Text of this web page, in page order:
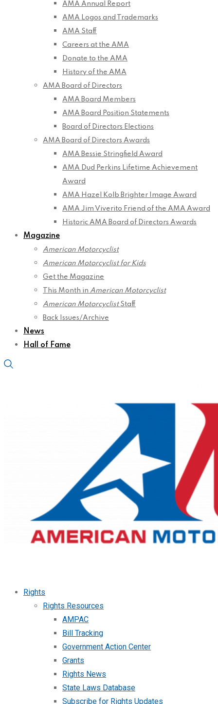
AMA Annual Report
AMA Logos and Trademarks
AMA Staff
Careers at the AMA
Donate to the AMA
History of the AMA
AMA Board of Directors
AMA Board Members
AMA Board Position Statements
Board of Directors Elections
AMA Board of Directors Awards
AMA Bessie Stringfield Award
AMA Dud Perkins Lifetime Achievement
Award
AMA Hazel Kolb Brighter Image Award
AMA Jim Viverito Friend of the AMA Award
Historic AMA Board of Directors Awards
Magazine
American Motorcyclist
American Motorcyclist for Kids
Get the Magazine
This Month in American Motorcyclist
American MotorcyclistStaff
Back Issues/Archive
News
Hall of Fame
Rights
Rights Resources
AMPAC
Bill Tracking
Government Action Center
Grants
Rights News
State Laws Database
Subscribe for Rights Updates